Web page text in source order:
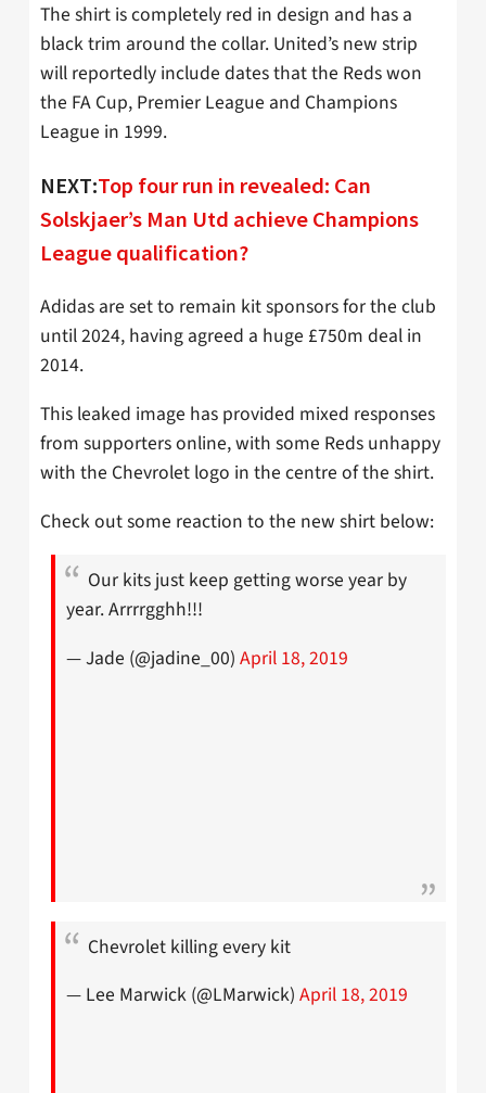
The shirt is completely red in design and has a
black trim around the collar. United’s new strip
will reportedly include dates that the Reds won
the FA Cup, Premier League and Champions
League in 1999.
NEXT:Top four run in revealed: Can
Solskjaer’s Man Utd achieve Champions
League qualification?
Adidas are set to remain kit sponsors for the club
until 2024, having agreed a huge £750m deal in
2014.
This leaked image has provided mixed responses
from supporters online, with some Reds unhappy
with the Chevrolet logo in the centre of the shirt.
Check out some reaction to the new shirt below:
Our kits just keep getting worse year by
year. Arrrrgghh!!!
— Jade (@jadine_00) April 18, 2019
Chevrolet killing every kit
— Lee Marwick (@LMarwick) April 18, 2019